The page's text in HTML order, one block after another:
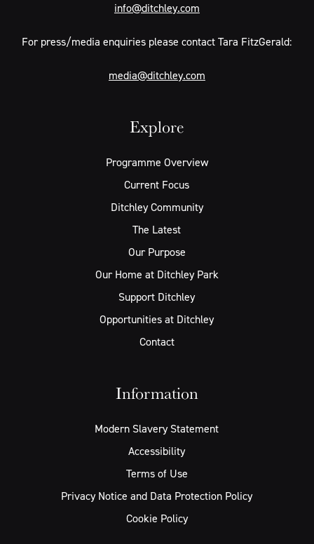
info@ditchley.com
For press/media enquiries please contact Tara FitzGerald:
media@ditchley.com
Explore
Programme Overview
Current Focus
Ditchley Community
The Latest
Our Purpose
Our Home at Ditchley Park
Support Ditchley
Opportunities at Ditchley
Contact
Information
Modern Slavery Statement
Accessibility
Terms of Use
Privacy Notice and Data Protection Policy
Cookie Policy